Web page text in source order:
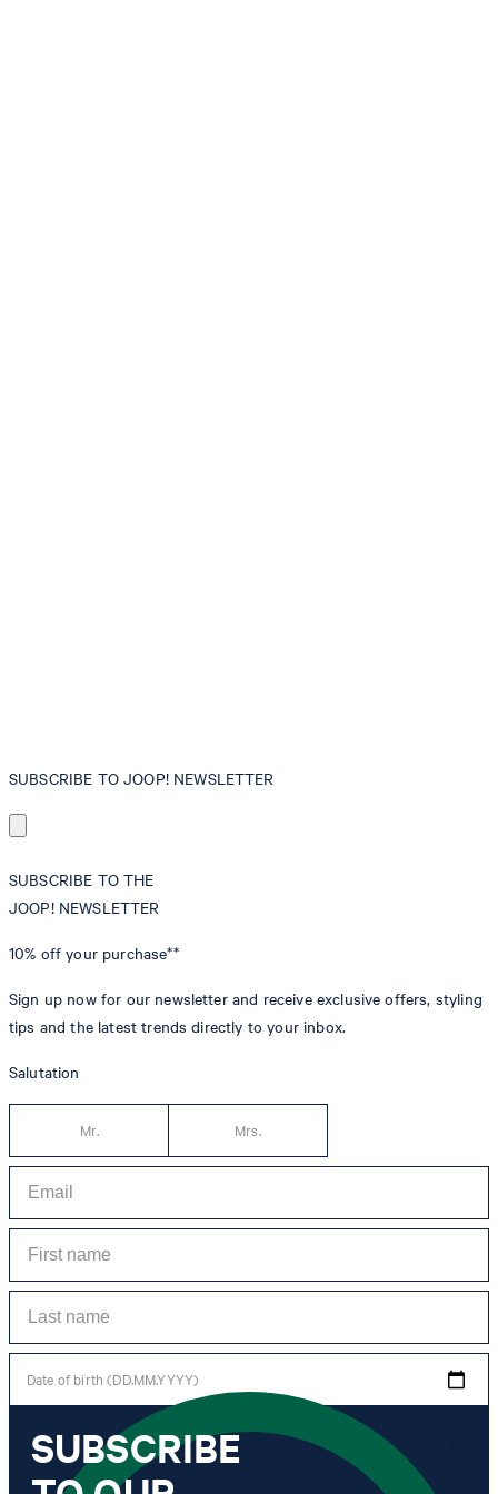
SUBSCRIBE TO JOOP! NEWSLETTER
SUBSCRIBE TO THE
JOOP! NEWSLETTER
10% off your purchase**
Sign up now for our newsletter and receive exclusive offers, styling
tips and the latest trends directly to your inbox.
Salutation
Mr. Mrs.
Date of birth (DD.MM.YYYY)
*I agree to the collection, processing and use of newsletter tracking data for the
purposes of personal advice, customer service and personalization of advertising.
Information collected includes newsletter information (newsletter name,
SUBSCRIBE